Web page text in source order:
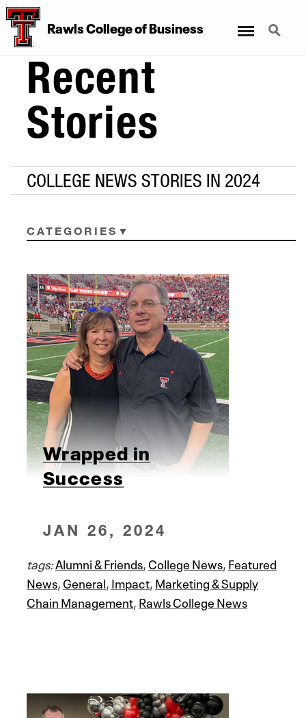
Rawls College of Business Search
Recent
Stories
COLLEGE NEWS STORIES IN 2024
CATEGORIES
Wrapped in
Success
JAN 26, 2024
tags:Alumni & Friends,College News,Featured
News,General,Impact,Marketing & Supply
Chain Management,Rawls College News